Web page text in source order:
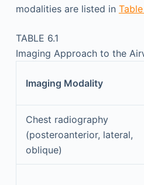
modalities are listed in Table
TABLE 6.1
Imaging Approach to the
Imaging Modality
Chest radiography
(posteroanterior, lateral,
oblique)